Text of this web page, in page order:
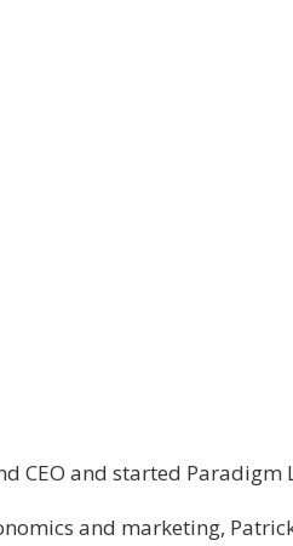
CEO and started
and marketing,